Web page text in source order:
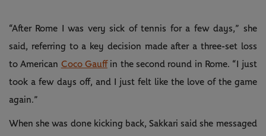
“After Rome I was very sick of tennis for a few days,” she
said, referring to a key decision made after a three-set loss
to American Coco Gauffin the second round in Rome. “I just
took a few days off, and I just felt like the love of the game
again.”
When she was done kicking back, Sakkari said she messaged